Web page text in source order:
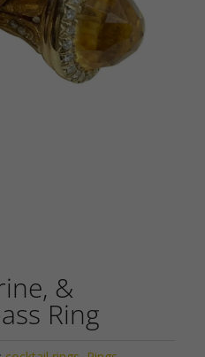
&
Ring